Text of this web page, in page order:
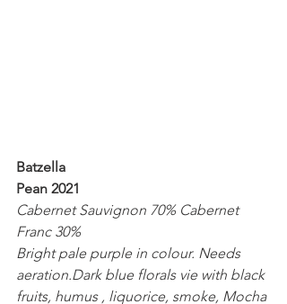
Batzella
Pean 2021
Cabernet Sauvignon 70% Cabernet
Franc 30%
Bright pale purple in colour. Needs
aeration.Dark blue florals vie with black
fruits, humus , liquorice, smoke, Mocha